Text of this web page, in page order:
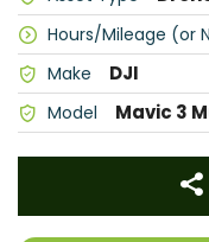
Hours/Mileage (or
Make DJI
Model Mavic 3